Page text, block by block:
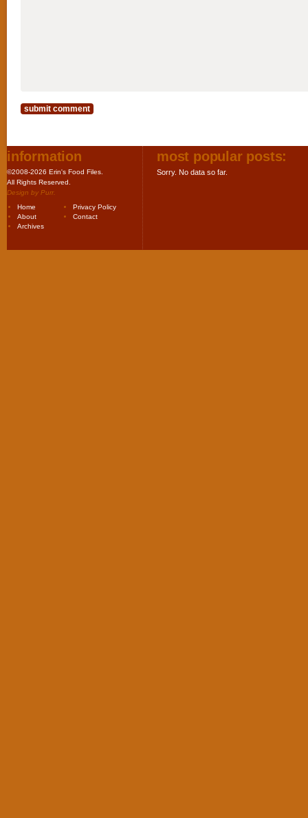
information
©2008-2026 Erin's Food Files.
All Rights Reserved.
Design by Purr.
Home
Privacy Policy
About
Contact
Archives
most popular posts:
Sorry. No data so far.